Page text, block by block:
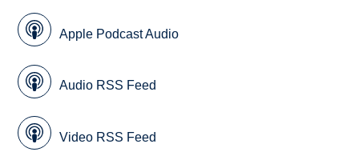
Apple Podcast Audio
Audio RSS Feed
Video RSS Feed